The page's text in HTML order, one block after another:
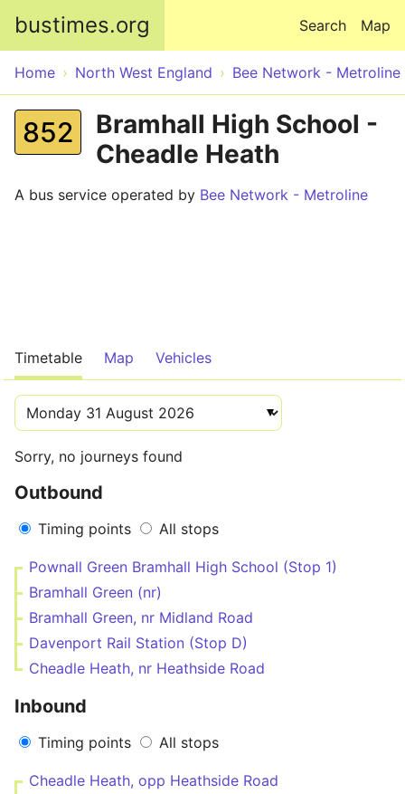
bustimes.org Map
Search
Home North West England Bee Network - Metroline
852
Bramhall High School -
Cheadle Heath
A bus service operated by Bee Network - Metroline
Timetable Map Vehicles
Sorry, no journeys found
Outbound
Timing points All stops
Pownall Green Bramhall High School (Stop 1)
Bramhall Green (nr)
Bramhall Green, nr Midland Road
Davenport Rail Station (Stop D)
Cheadle Heath, nr Heathside Road
Inbound
Timing points All stops
Cheadle Heath, opp Heathside Road